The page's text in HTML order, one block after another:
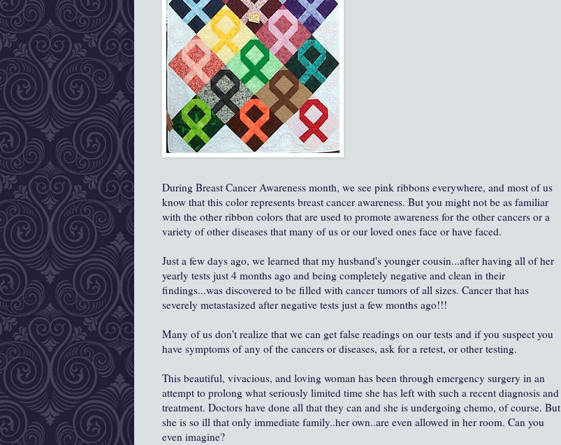
During Breast Cancer Awareness month, we see pink ribbons everywhere, and most of us
know that this color represents breast cancer awareness. But you might not be as familiar
with the other ribbon colors that are used to promote awareness for the other cancers or a
variety of other diseases that many of us or our loved ones face or have faced.
Just a few days ago, we learned that my husband's younger cousin...after having all of her
yearly tests just 4 months ago and being completely negative and clean in their
findings...was discovered to be filled with cancer tumors of all sizes. Cancer that has
severely metastasized after negative tests just a few months ago!!!
Many of us don't realize that we can get false readings on our tests and if you suspect you
have symptoms of any of the cancers or diseases, ask for a retest, or other testing.
This beautiful, vivacious, and loving woman has been through emergency surgery in an
attempt to prolong what seriously limited time she has left with such a recent diagnosis and
treatment. Doctors have done all that they can and she is undergoing chemo, of course. But
she is so ill that only immediate family..her own..are even allowed in her room. Can you
even imagine?